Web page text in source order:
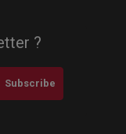
?
Subscribe